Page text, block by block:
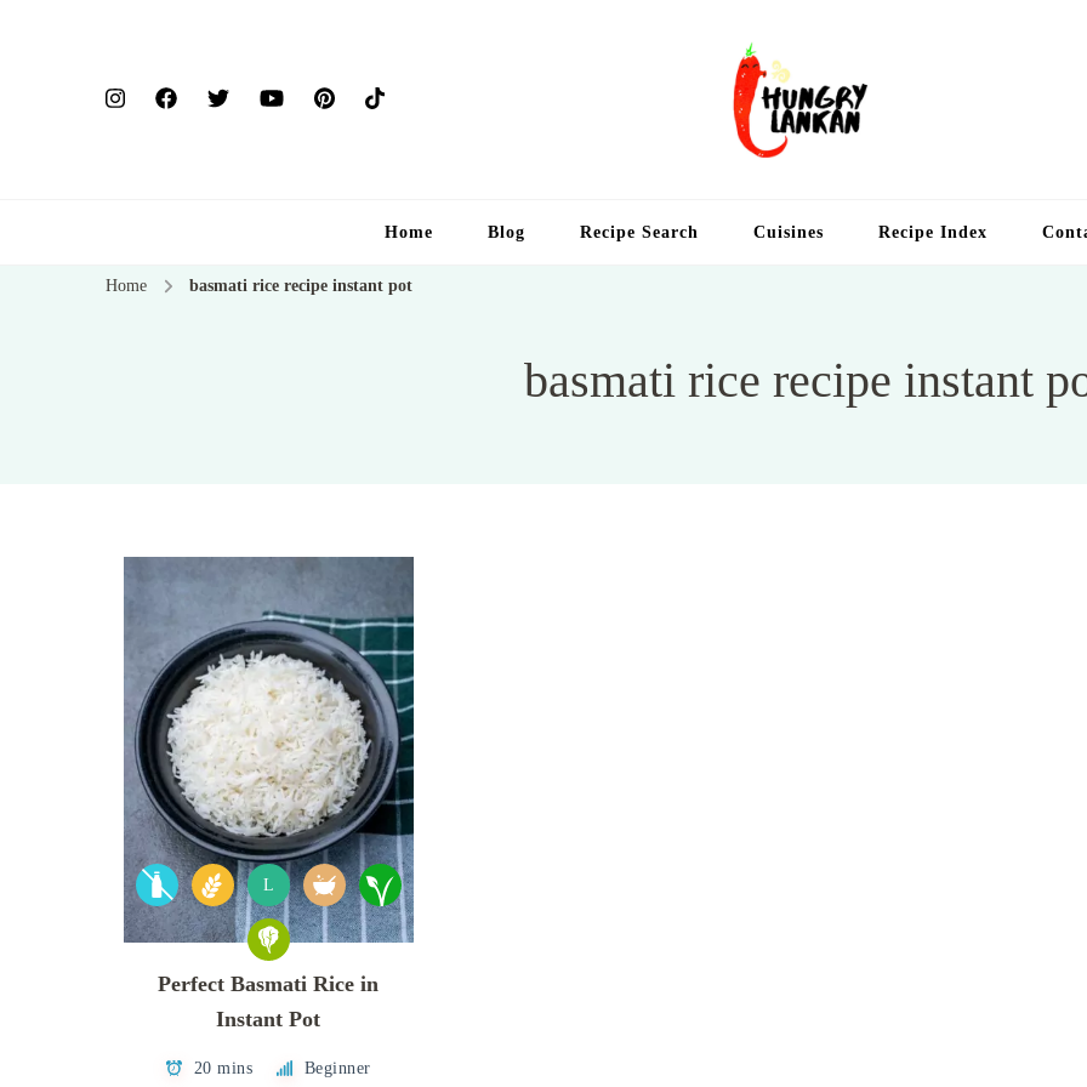
Home Blog Recipe Search Cuisines Recipe Index
Home basmati rice recipe instant pot
basmati rice recipe instant
L
Perfect Basmati Rice in
Instant Pot
20 mins Beginner